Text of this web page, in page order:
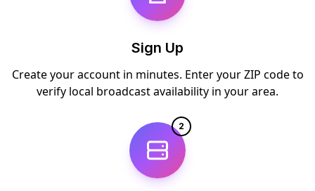
Sign Up
Create your account in minutes. Enter your ZIP code to
verify local broadcast availability in your area.
2